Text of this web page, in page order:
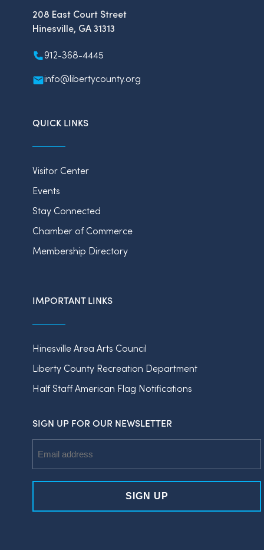
208 East Court Street
Hinesville, GA 31313
912-368-4445
info@libertycounty.org
QUICK LINKS
Visitor Center
Events
Stay Connected
Chamber of Commerce
Membership Directory
IMPORTANT LINKS
Hinesville Area Arts Council
Liberty County Recreation Department
Half Staff American Flag Notifications
SIGN UP FOR OUR NEWSLETTER
Address